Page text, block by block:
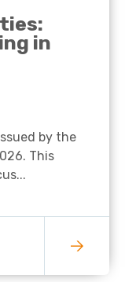
in
by the
This